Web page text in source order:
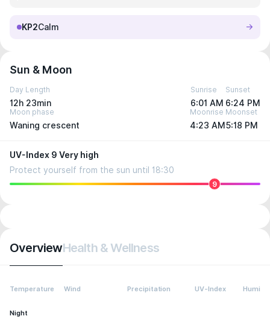
KP2Calm
Sun & Moon
Day Length
12h 23min
Sunrise
6:01 AM
Sunset
6:24 PM
Moon phase
Waning crescent
Moonrise
4:23 AM
Moonset
5:18 PM
UV-Index 9 Very high
Protect yourself from the sun until 18:30
9
OverviewHealth & Wellness
Temperature Wind Precipitation UV-Index
Night